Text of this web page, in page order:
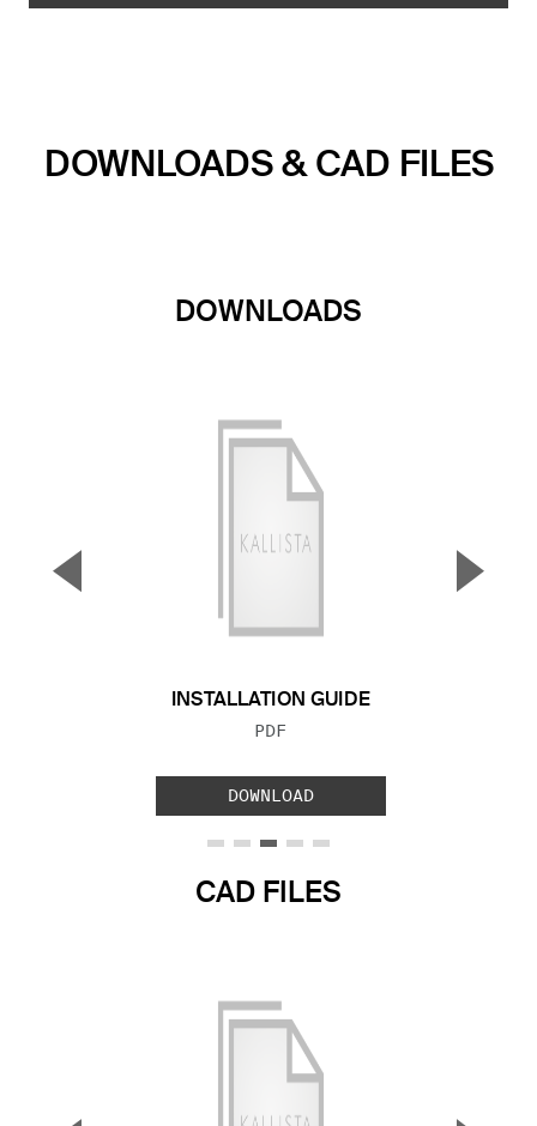
DOWNLOADS & CAD FILES
DOWNLOADS
INSTALLATION GUIDE
FILE TYPE:
PDF
DOWNLOAD
▼ ▲
CAD FILES